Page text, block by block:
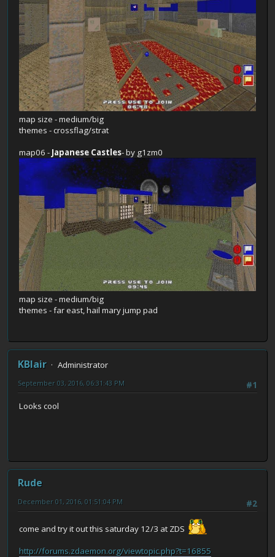
map size - medium/big
themes - crossflag/strat
map06 - Japanese Castles- by g1zm0
map size - medium/big
themes - far east, hail mary jump pad
KBlair
Administrator
#1
September 03, 2016, 06:31:43 PM
Looks cool
Rude
#2
December 01, 2016, 01:51:04 PM
come and try it out this saturday 12/3 at ZDS
http://forums.zdaemon.org/viewtopic.php?t=16855